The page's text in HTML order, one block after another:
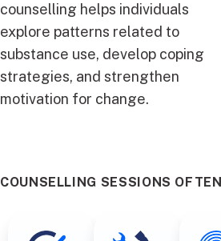
counselling helps individuals
explore patterns related to
substance use, develop coping
strategies, and strengthen
motivation for change.
COUNSELLING SESSIONS